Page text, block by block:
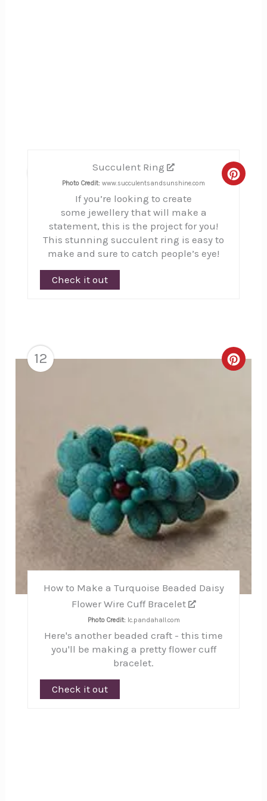
Succulent Ring
Photo Credit: www.succulentsandsunshine.com
If you’re looking to create
some jewellery that will make a
statement, this is the project for you!
This stunning succulent ring is easy to
make and sure to catch people’s eye!
Check it out
12
How to Make a Turquoise Beaded Daisy
Flower Wire Cuff Bracelet
Photo Credit:lc.pandahall.com
Here's another beaded craft - this time
you'll be making a pretty flower cuff
bracelet.
Check it out